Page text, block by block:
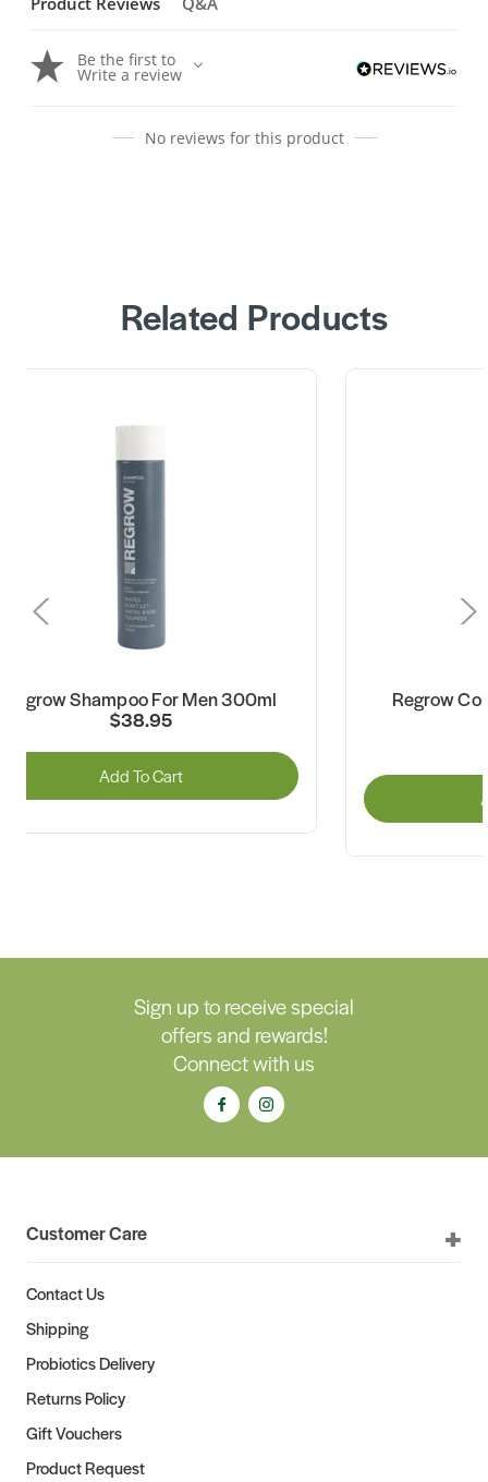
Be the first to
Write a review
No reviews for this product
Related Products
Regrow Shampoo For Men 300ml
$38.95
Add To Cart
Regrow
Sign up to receive special
offers and rewards!
Connect with us
Customer Care
Contact Us
Shipping
Probiotics Delivery
Returns Policy
Gift Vouchers
Product Request